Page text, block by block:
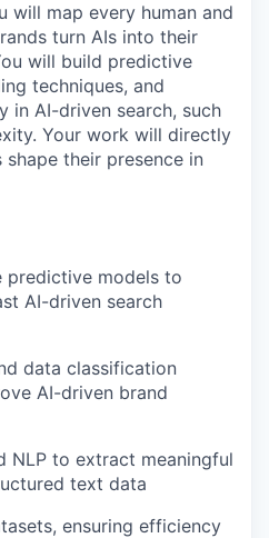
will map every human and
turn AIs into their
will build predictive
techniques, and
in AI-driven search, such
Your work will directly
their presence in
predictive models to
AI-driven search
data classification
AI-driven brand
NLP to extract meaningful
text data
ensuring efficiency